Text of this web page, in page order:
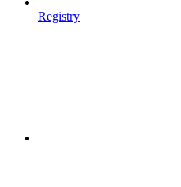
Registry